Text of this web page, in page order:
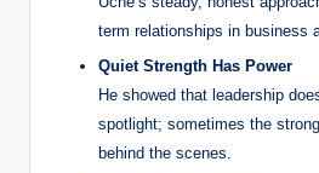
term relationships in business
Quiet Strength Has Power
He showed that leadership
spotlight; sometimes the
behind the scenes.